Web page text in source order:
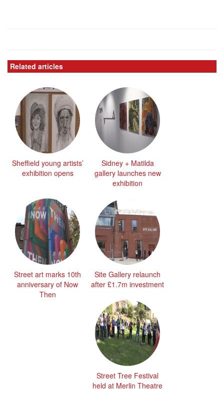
Related articles
Sheffield young artists’
exhibition opens
Sidney + Matilda
gallery launches new
exhibition
Street art marks 10th
anniversary of Now
Then
Site Gallery relaunch
after £1.7m investment
Street Tree Festival
held at Merlin Theatre